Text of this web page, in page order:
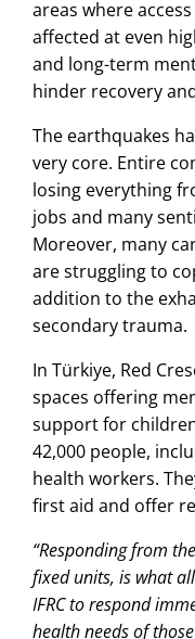
areas where
affected at even
and long-term
hinder recovery
The earthquakes
very core. Entire
losing everything
jobs and many
Moreover, many
are struggling to
addition to the
secondary trauma.
In Türkiye, Red
spaces offering
support for
42,000 people,
health workers.
first aid and offer
“Responding from
fixed units, is what
IFRC to respond
health needs of